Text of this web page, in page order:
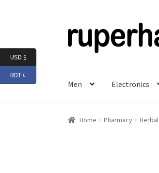
to
navigation
to
content
Men Electronics
Home Pharmacy Herbal
USD $
BDT ৳